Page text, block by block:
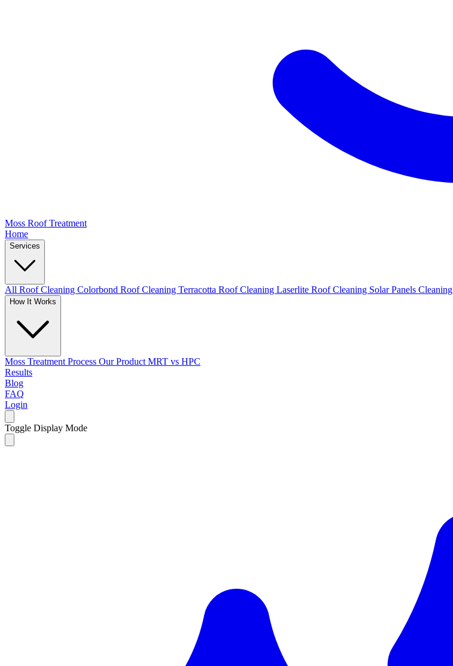
Moss Roof Treatment
Home
Services
All Roof Cleaning Colorbond Roof Cleaning Terracotta Roof Cleaning Laserlite Roof Cleaning Solar Panels Cleaning
How It Works
Moss Treatment Process Our Product MRT vs HPC
Results
Blog
FAQ
Login
Toggle Display Mode